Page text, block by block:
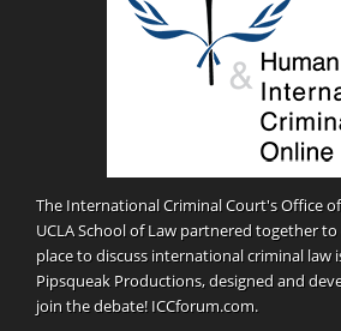
The International Criminal Court's Office
UCLA School of Law partnered together
place to discuss international criminal law
Pipsqueak Productions, designed and
join the debate! ICCforum.com.